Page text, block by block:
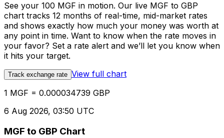
See your 100 MGF in motion. Our live MGF to GBP
chart tracks 12 months of real-time, mid-market rates
and shows exactly how much your money was worth at
any point in time. Want to know when the rate moves in
your favor? Set a rate alert and we’ll let you know when
it hits your target.
Track exchange rate View full chart
1 MGF = 0.000034739 GBP
6 Aug 2026, 03:50 UTC
MGF to GBP Chart